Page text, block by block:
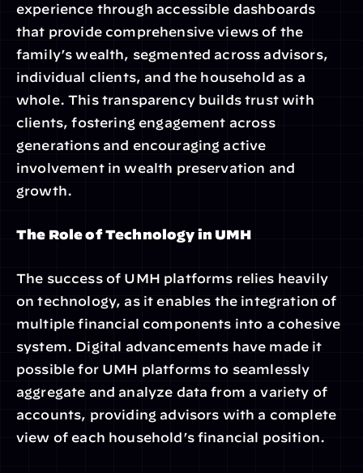
experience through accessible dashboards
that provide comprehensive views of the
family’s wealth, segmented across advisors,
individual clients, and the household as a
whole. This transparency builds trust with
clients, fostering engagement across
generations and encouraging active
involvement in wealth preservation and
growth.
The Role of Technology in UMH
The success of UMH platforms relies heavily
on technology, as it enables the integration of
multiple financial components into a cohesive
system. Digital advancements have made it
possible for UMH platforms to seamlessly
aggregate and analyze data from a variety of
accounts, providing advisors with a complete
view of each household’s financial position.